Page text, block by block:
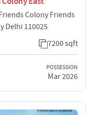
Colony Friends
Delhi 110025
7200 sqft
POSSESSION
Mar 2026